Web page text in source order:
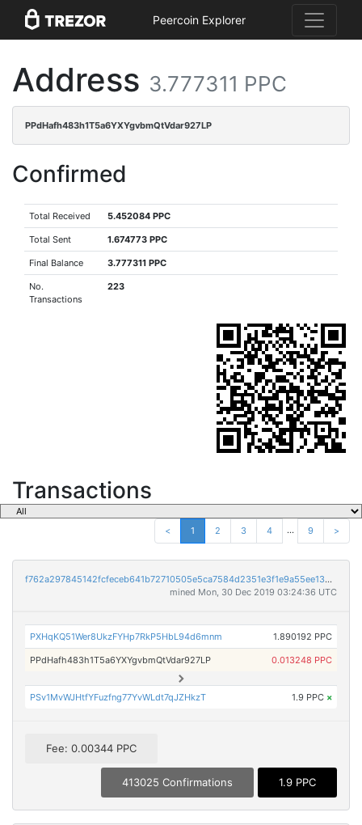
Peercoin Explorer
Address 3.777311 PPC
PPdHafh483h1T5a6YXYgvbmQtVdar927LP
Confirmed
Total Received 5.452084 PPC
Total Sent 1.674773 PPC
Final Balance 3.777311 PPC
No.
Transactions
223
Transactions
< 1 2 3 4 ... 9 >
f762a297845142fcfeceb641b72710505e5ca7584d2351e3f1e9a55ee138e9a9
mined Mon, 30 Dec 2019 03:24:36 UTC
PXHqKQ51Wer8UkzFYHp7RkP5HbL94d6mnm 1.890192 PPC
PPdHafh483h1T5a6YXYgvbmQtVdar927LP 0.013248 PPC
PSv1MvWJHtfYFuzfng77YvWLdt7qJZHkzT 1.9 PPC ×
Fee: 0.00344 PPC
413025 Confirmations 1.9 PPC